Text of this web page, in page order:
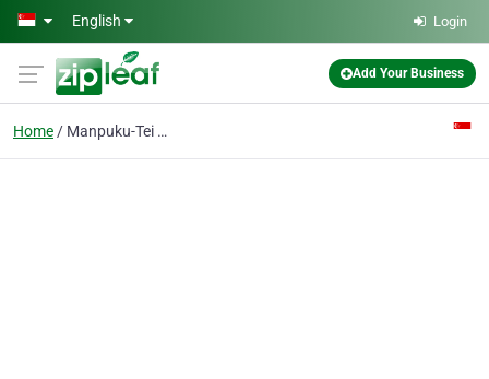
Skip to main content
English Login
Add Your Business
Home Manpuku-Tei Pte Ltd